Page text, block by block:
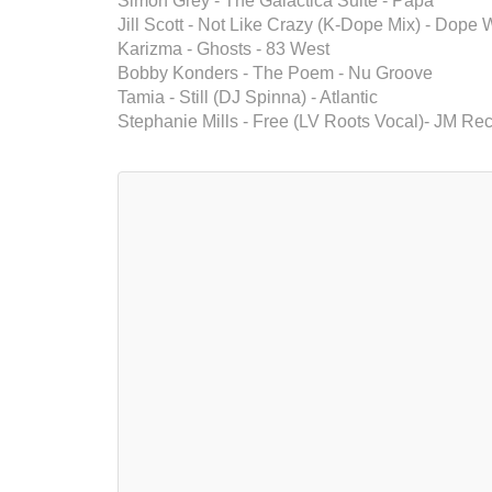
Jill Scott - Not Like Crazy (K-Dope Mix) - Dope
Karizma - Ghosts - 83 West
Bobby Konders - The Poem - Nu Groove
Tamia - Still (DJ Spinna) - Atlantic
Stephanie Mills - Free (LV Roots Vocal)- JM